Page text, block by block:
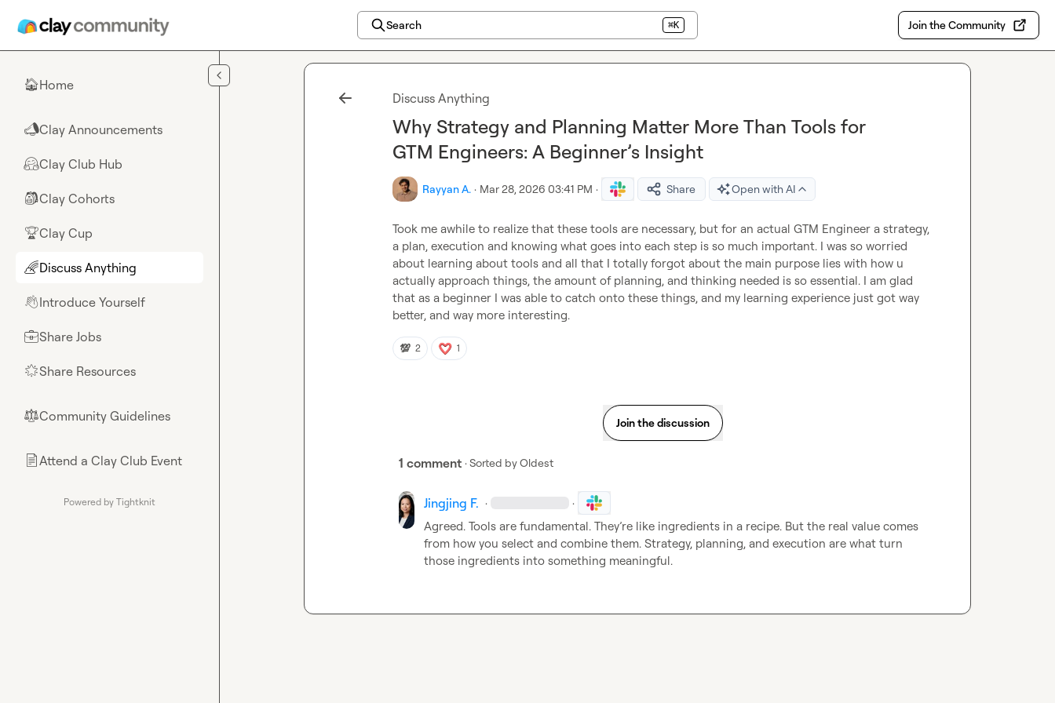
Search ⌘K Join the Community
🏠Home
📣Clay Announcements
🤗Clay Club Hub
🎒Clay Cohorts
🏆Clay Cup
🌈Discuss Anything
👋Introduce Yourself
💼Share Jobs
🌟Share Resources
⚖︎Community Guidelines
📄Attend a Clay Club Event
Powered by Tightknit
Discuss Anything
Why Strategy and Planning Matter More Than Tools for
GTM Engineers: A Beginner’s Insight
Rayyan A. · Mar 28, 2026 03:41 PM · Share Open with AI
Took me awhile to realize that these tools are necessary, but for an actual GTM Engineer a strategy,
a plan, execution and knowing what goes into each step is so much important. I was so worried
about learning about tools and all that I totally forgot about the main purpose lies with how u
actually approach things, the amount of planning, and thinking needed is so essential. I am glad
that as a beginner I was able to catch onto these things, and my learning experience just got way
better, and way more interesting.
💯 2 1
Join the discussion
1 comment · Sorted byOldest
Jingjing F. · ·
Agreed. Tools are fundamental. They’re like ingredients in a recipe. But the real value comes
from how you select and combine them. Strategy, planning, and execution are what turn
those ingredients into something meaningful.